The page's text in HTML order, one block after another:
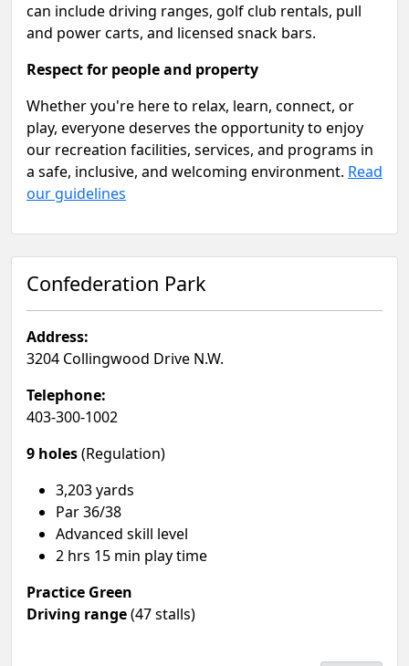
can include driving ranges, golf club rentals, pull
and power carts, and licensed snack bars.
Respect for people and property
Whether you're here to relax, learn, connect, or
play, everyone deserves the opportunity to enjoy
our recreation facilities, services, and programs in
a safe, inclusive, and welcoming environment. Read
our guidelines
Confederation Park
Address:
3204 Collingwood Drive N.W.
Telephone:
403-300-1002
9 holes(Regulation)
3,203 yards
Par 36/38
Advanced skill level​
2 hrs 15 min play time​
Practice Green
Driving range(47 stalls)